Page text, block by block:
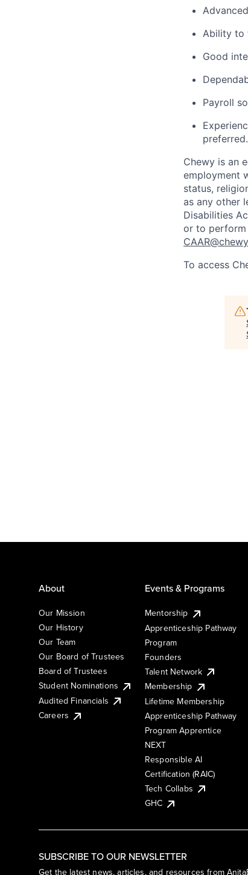
Ability to
Good
Payroll
preferred.
Chewy is an
employment
status,
as any other
Disabilities
or to perform
To access
SUBSCRIBE TO OUR NEWSLETTER
Get the latest news, articles, and resources from
About
Our Mission
Our History
Our Team
Our Board of Trustees
Board of Trustees
Student Nominations
Audited Financials
Careers
Events & Programs
Mentorship
Apprenticeship Pathway
Program
Founders
Talent Network
Membership
Lifetime Membership
Apprenticeship Pathway
Program Apprentice
NEXT
Responsible AI
Certification (RAIC)
Tech Collabs
GHC